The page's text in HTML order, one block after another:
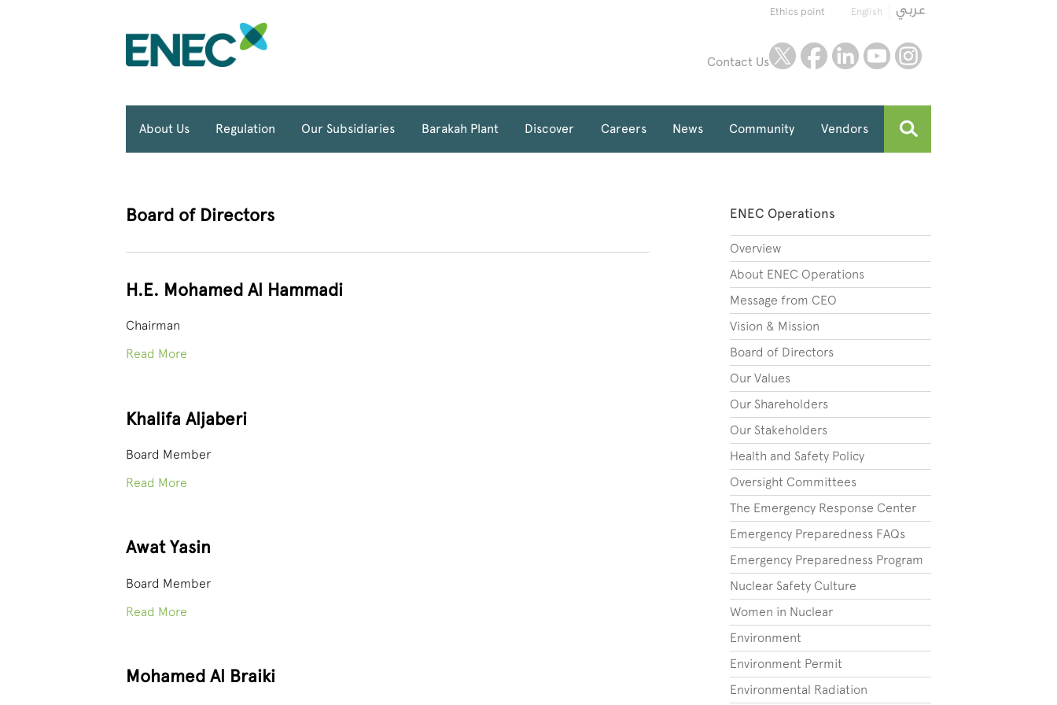
English
Ethics point
Contact Us
twitterfacebooklinkedinyoutube
About Us Regulation Our Subsidiaries Barakah Plant Discover Careers News Community Vendors
Board of Directors
H.E. Mohamed Al Hammadi
Chairman
Read More
Khalifa Aljaberi
Board Member
Read More
Awat Yasin
Board Member
Read More
Mohamed Al Braiki
ENEC Operations
Overview
About ENEC Operations
Message from CEO
Vision & Mission
Board of Directors
Our Values
Our Shareholders
Our Stakeholders
Health and Safety Policy
Oversight Committees
The Emergency Response Center
Emergency Preparedness FAQs
Emergency Preparedness Program
Nuclear Safety Culture
Women in Nuclear
Environment
Environment Permit
Environmental Radiation